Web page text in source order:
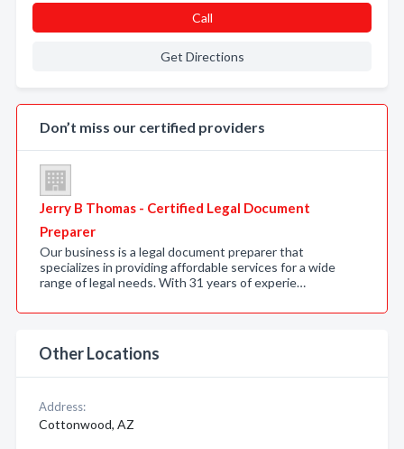
Call
Get Directions
Don’t miss our certified providers
Jerry B Thomas - Certified Legal Document
Preparer
Our business is a legal document preparer that
specializes in providing affordable services for a wide
range of legal needs. With 31 years of experie…
Other Locations
Address:
Cottonwood, AZ